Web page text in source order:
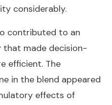
considerably.
contributed to an
made decision-
efficient. The
in the blend appeared
effects of